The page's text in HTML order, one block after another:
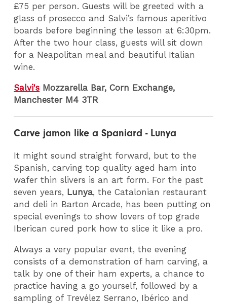
£75 per person. Guests will be greeted with a
glass of prosecco and Salvi’s famous aperitivo
boards before beginning the lesson at 6:30pm.
After the two hour class, guests will sit down
for a Neapolitan meal and beautiful Italian
wine.
Salvi's Mozzarella Bar, Corn Exchange,
Manchester M4 3TR
Carve jamon like a Spaniard - Lunya
It might sound straight forward, but to the
Spanish, carving top quality aged ham into
wafer thin slivers is an art form. For the past
seven years, Lunya, the Catalonian restaurant
and deli in Barton Arcade, has been putting on
special evenings to show lovers of top grade
Iberican cured pork how to slice it like a pro.
Always a very popular event, the evening
consists of a demonstration of ham carving, a
talk by one of their ham experts, a chance to
practice having a go yourself, followed by a
sampling of Trevélez Serrano, Ibérico and